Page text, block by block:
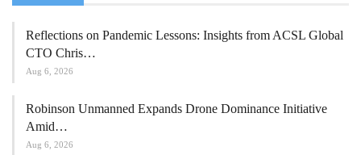
Reflections on Pandemic Lessons: Insights from ACSL Global
CTO Chris…
Aug 6, 2026
Robinson Unmanned Expands Drone Dominance Initiative
Amid…
Aug 6, 2026